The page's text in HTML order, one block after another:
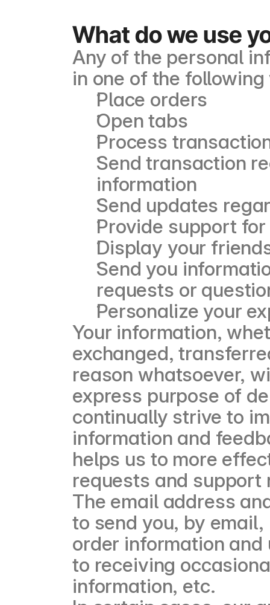
What do we use
Any of the personal
in one of the
Place orders
Open tabs
Process
Send transaction
information
Send updates
Provide support
Display your
Send you
requests or
Personalize your
Your information,
exchanged,
reason whatsoever,
express purpose of
continually strive to
information and
helps us to more
requests and support
The email address
to send you, by
order information
to receiving
information, etc.